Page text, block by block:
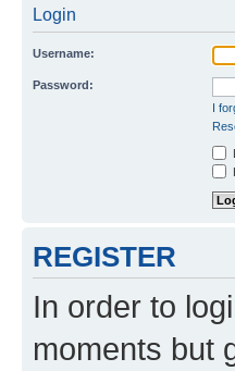
Login
Username:
Password:
I
REGISTER
In order to
moments but